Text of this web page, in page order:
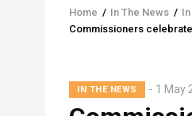
Breadcrumb
Home / In The News /
Commissioners
IN THE NEWS 1 May